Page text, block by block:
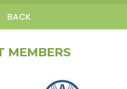
BACK
MEMBERS